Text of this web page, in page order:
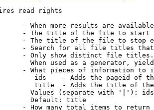
read rights
- When more results are
- The title of the file to start
- The title of the file to stop
- Search for all file titles
- Only show distinct file
When used as a generator,
- What pieces of information to
ids    - Adds the pageid of
title  - Adds the title of
Values (separate with '|'):
Default: title
- How many total items to return